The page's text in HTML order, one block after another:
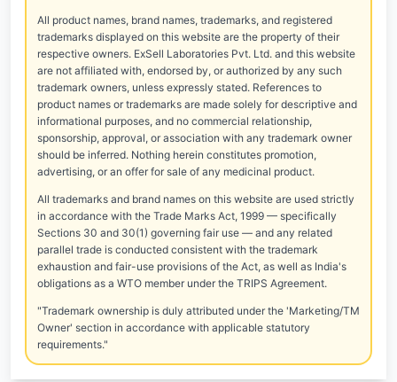
All product names, brand names, trademarks, and registered
trademarks displayed on this website are the property of their
respective owners. ExSell Laboratories Pvt. Ltd. and this website
are not affiliated with, endorsed by, or authorized by any such
trademark owners, unless expressly stated. References to
product names or trademarks are made solely for descriptive and
informational purposes, and no commercial relationship,
sponsorship, approval, or association with any trademark owner
should be inferred. Nothing herein constitutes promotion,
advertising, or an offer for sale of any medicinal product.
All trademarks and brand names on this website are used strictly
in accordance with the Trade Marks Act, 1999 — specifically
Sections 30 and 30(1) governing fair use — and any related
parallel trade is conducted consistent with the trademark
exhaustion and fair-use provisions of the Act, as well as India's
obligations as a WTO member under the TRIPS Agreement.
"Trademark ownership is duly attributed under the 'Marketing/TM
Owner' section in accordance with applicable statutory
requirements."